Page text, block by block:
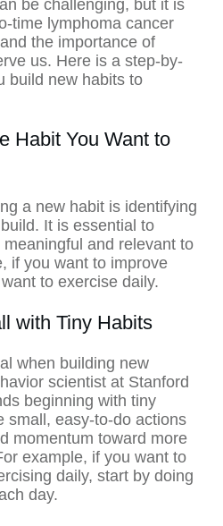
be challenging, but it is
time lymphoma cancer
the importance of
us. Here is a step-by-
build new habits to
Habit You Want to
a new habit is identifying
It is essential to
and relevant to
if you want to improve
to exercise daily.
with Tiny Habits
when building new
scientist at Stanford
beginning with tiny
small, easy-to-do actions
momentum toward more
example, if you want to
daily, start by doing
day.